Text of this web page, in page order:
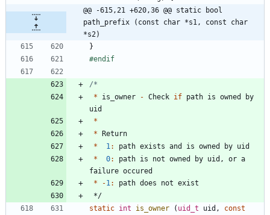
@@ -615,21 +620,36 @@ static bool
path_prefix (const char *s1, const char
*s2)
}
#endif
*
is_owner - Check if path is owned
by
uid
*
*
Return
*
1: path exists and is owned by uid
*
0: path is not owned by uid , or a
failure occured
*
-1: path does not exist
*/
static int is_owner ( uid_t uid ,
const